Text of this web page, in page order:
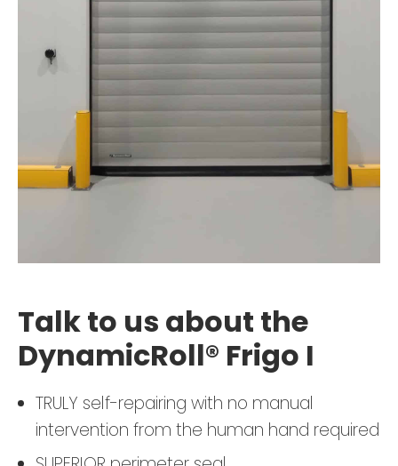
Talk to us about the
DynamicRoll® Frigo I
TRULY self-repairing with no manual
intervention from the human hand required